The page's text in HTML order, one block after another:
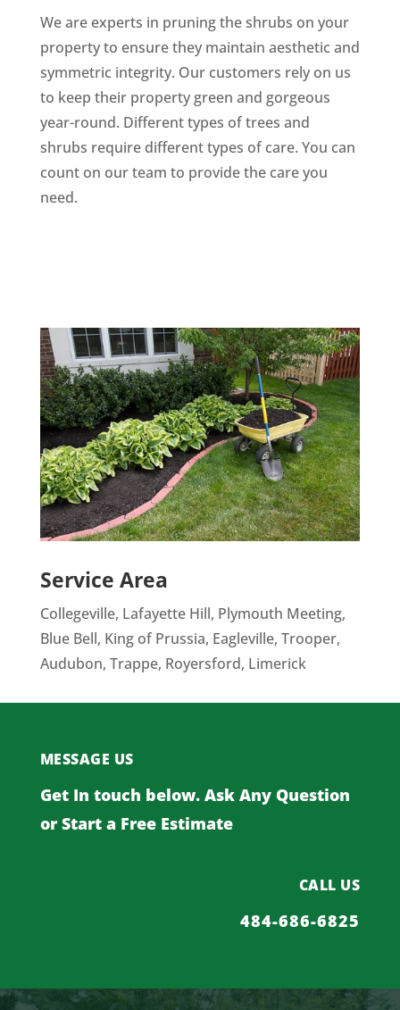
We are experts in pruning the shrubs on your
property to ensure they maintain aesthetic and
symmetric integrity. Our customers rely on us
to keep their property green and gorgeous
year-round. Different types of trees and
shrubs require different types of care. You can
count on our team to provide the care you
need.
Service Area
Collegeville, Lafayette Hill, Plymouth Meeting,
Blue Bell, King of Prussia, Eagleville, Trooper,
Audubon, Trappe, Royersford, Limerick
MESSAGE US
Get In touch below. Ask Any Question
or Start a Free Estimate
CALL US
484-686-6825